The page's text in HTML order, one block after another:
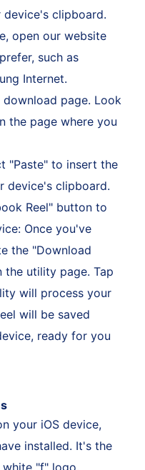
clipboard.
open our website
such as
Internet.
page. Look
the page where you
"Paste" to insert the
device's clipboard.
Reel" button to
Once you've
the "Download
the utility page. Tap
will process your
will be saved
ready for you
your iOS device,
installed. It's the